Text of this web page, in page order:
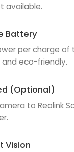
available.
Battery
per charge
eco-friendly.
(Optional)
to Reolink
Vision